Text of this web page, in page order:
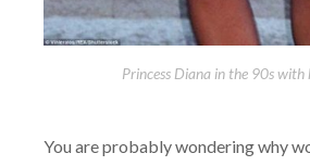
Princess Diana in the 90s with
You are probably wondering why